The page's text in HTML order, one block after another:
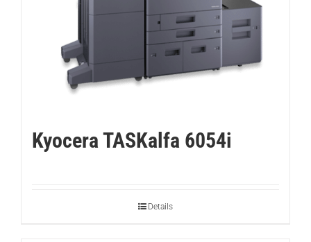
Kyocera TASKalfa 6054i
Details